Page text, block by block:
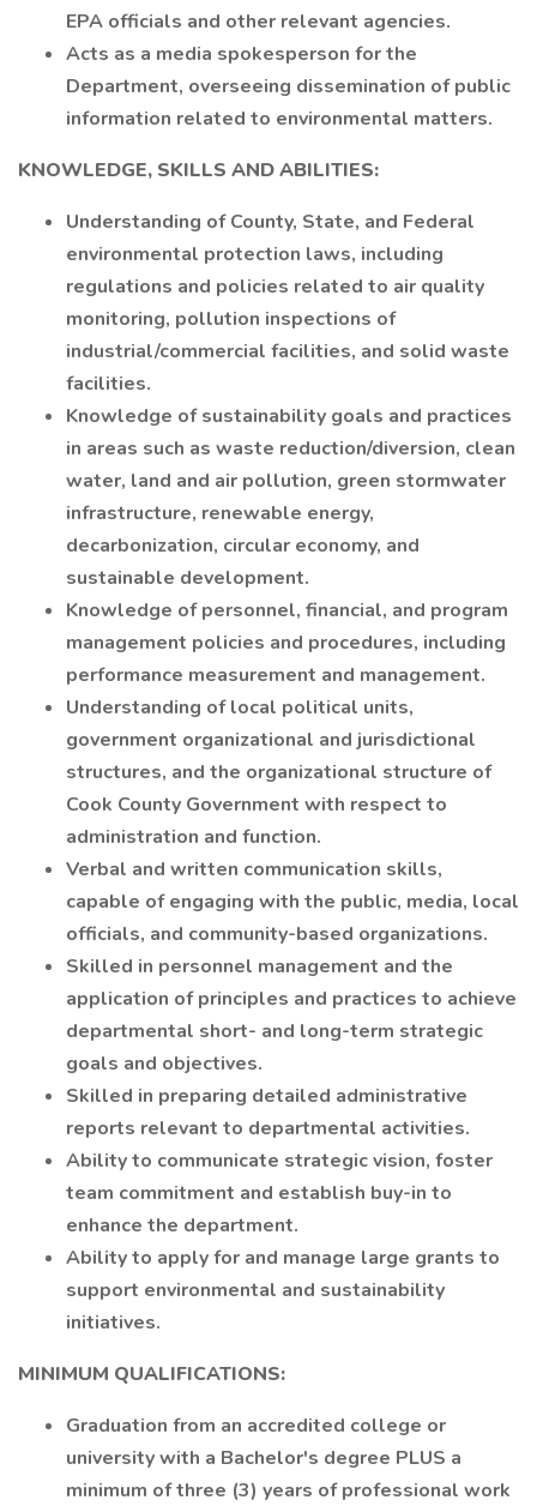
EPA officials and other relevant agencies.
Acts as a media spokesperson for the
Department, overseeing dissemination of public
information related to environmental matters.
KNOWLEDGE, SKILLS AND ABILITIES:
Understanding of County, State, and Federal
environmental protection laws, including
regulations and policies related to air quality
monitoring, pollution inspections of
industrial/commercial facilities, and solid waste
facilities.
Knowledge of sustainability goals and practices
in areas such as waste reduction/diversion, clean
water, land and air pollution, green stormwater
infrastructure, renewable energy,
decarbonization, circular economy, and
sustainable development.
Knowledge of personnel, financial, and program
management policies and procedures, including
performance measurement and management.
Understanding of local political units,
government organizational and jurisdictional
structures, and the organizational structure of
Cook County Government with respect to
administration and function.
Verbal and written communication skills,
capable of engaging with the public, media, local
officials, and community-based organizations.
Skilled in personnel management and the
application of principles and practices to achieve
departmental short- and long-term strategic
goals and objectives.
Skilled in preparing detailed administrative
reports relevant to departmental activities.
Ability to communicate strategic vision, foster
team commitment and establish buy-in to
enhance the department.
Ability to apply for and manage large grants to
support environmental and sustainability
initiatives.
MINIMUM QUALIFICATIONS:
Graduation from an accredited college or
university with a Bachelor's degree PLUS a
minimum of three (3) years of professional work